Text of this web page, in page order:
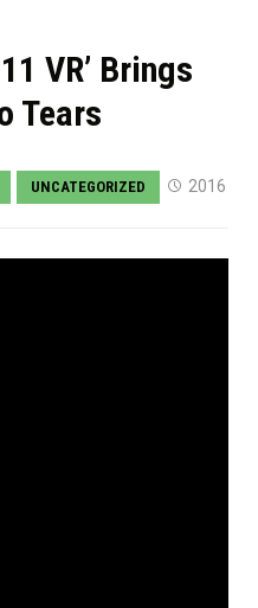
VR’ Brings
Tears
UNCATEGORIZED 2016